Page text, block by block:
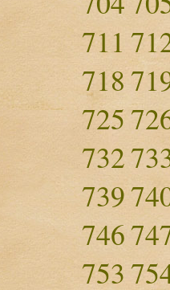
711
718
725
732
739
746
753